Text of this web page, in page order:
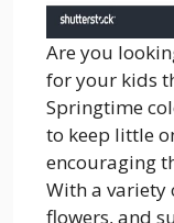
Are you
for your kids
Springtime
to keep little
encouraging
With a
flowers, and